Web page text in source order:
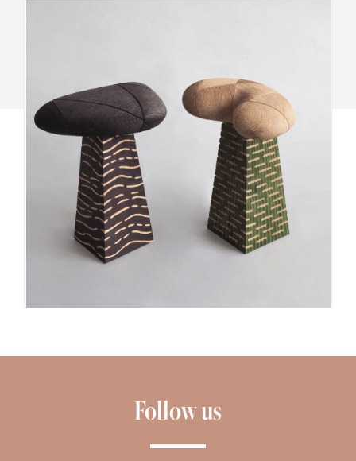
Follow us